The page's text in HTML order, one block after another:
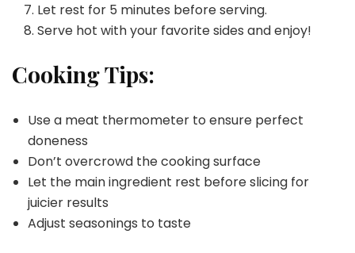
Let rest for 5 minutes before serving.
Serve hot with your favorite sides and enjoy!
Cooking Tips:
Use a meat thermometer to ensure perfect
doneness
Don’t overcrowd the cooking surface
Let the main ingredient rest before slicing for
juicier results
Adjust seasonings to taste